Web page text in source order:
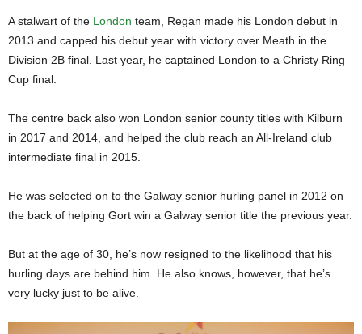
A stalwart of the London team, Regan made his London debut in
2013 and capped his debut year with victory over Meath in the
Division 2B final. Last year, he captained London to a Christy Ring
Cup final.
The centre back also won London senior county titles with Kilburn
in 2017 and 2014, and helped the club reach an All-Ireland club
intermediate final in 2015.
He was selected on to the Galway senior hurling panel in 2012 on
the back of helping Gort win a Galway senior title the previous year.
But at the age of 30, he’s now resigned to the likelihood that his
hurling days are behind him. He also knows, however, that he’s
very lucky just to be alive.